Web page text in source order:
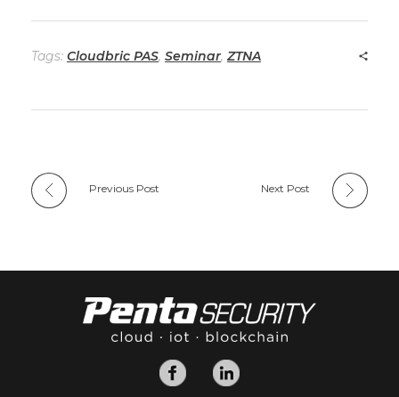
Tags: Cloudbric PAS, Seminar, ZTNA
Previous Post Next Post